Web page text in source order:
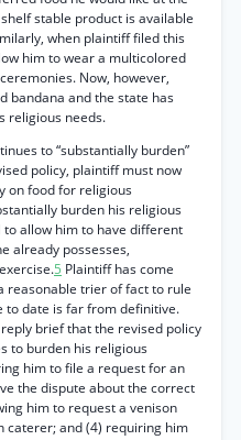
stable product is available
when plaintiff filed this
him to wear a multicolored
Now, however,
bandana and the state has
religious needs.
to “substantially burden”
policy, plaintiff must now
on food for religious
burden his religious
to allow him to have different
already possesses,
5 Plaintiff has come
reasonable trier of fact to rule
to date is far from definitive.
brief that the revised policy
to burden his religious
him to file a request for an
the dispute about the correct
him to request a venison
caterer; and (4) requiring him